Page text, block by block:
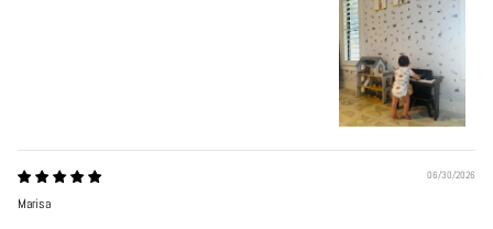
06/30/2026
Marisa